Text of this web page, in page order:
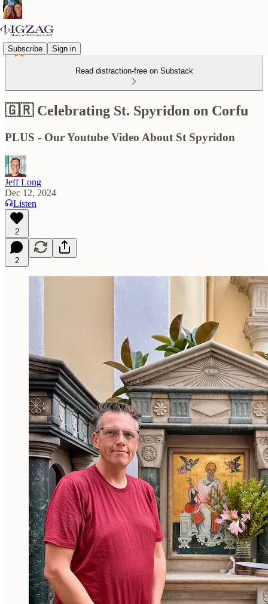
Subscribe Sign in
Read distraction-free on Substack
🇬🇷 Celebrating St. Spyridon on Corfu
PLUS - Our Youtube Video About St Spyridon
Jeff Long
Dec 12, 2024
Listen
2
2